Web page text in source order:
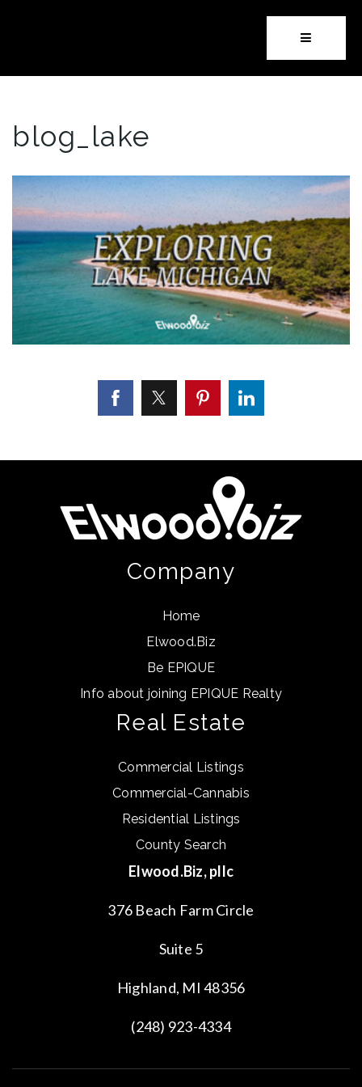
Button
blog_lake
Company
Home
Elwood.Biz
Be EPIQUE
Info about joining EPIQUE Realty
Real Estate
Commercial Listings
Commercial-Cannabis
Residential Listings
County Search
Elwood.Biz, pllc
376 Beach Farm Circle
Suite 5
Highland, MI 48356
(248) 923-4334